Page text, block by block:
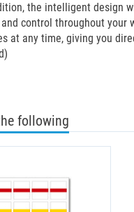
the intelligent design
control throughout your
at any time, giving you
following